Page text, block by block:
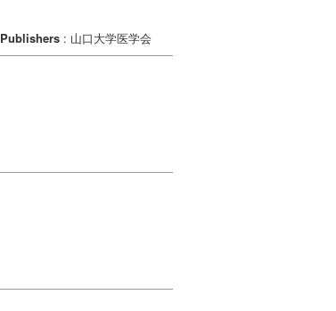
Publishers : 山口大学医学会